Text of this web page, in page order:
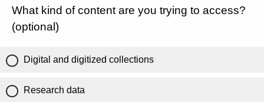
What kind of content are you trying to access?
(optional)
Digital and digitized collections
Research data